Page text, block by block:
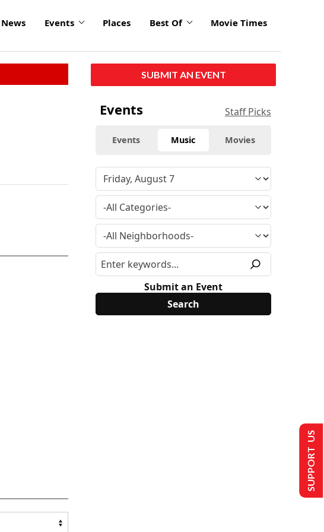
News Events Places Best Of Movie Times
SUBMIT AN EVENT
Events Staff Picks
Events Music Movies
Submit an Event
SUPPORT US